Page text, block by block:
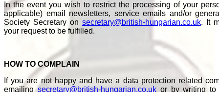
In the event you wish to restrict the processing of your
applicable) email newsletters, service emails and/or
Society Secretary on secretary@british-hungarian.co.uk. It
your request to be fulfilled.
HOW TO COMPLAIN
If you are not happy and have a data protection related
emailingsecretary@british-hungarian.co.ukor by writing to